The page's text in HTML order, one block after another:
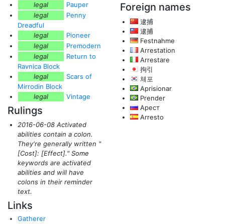
legal
Pauper
legal
Penny
Dreadful
legal
Pioneer
legal
Premodern
legal
Return to
Ravnica Block
legal
Scars of
Mirrodin Block
legal
Vintage
Rulings
2016-06-08 Activated
abilities contain a colon.
They're generally written "
[Cost]: [Effect]." Some
keywords are activated
abilities and will have
colons in their reminder
text.
Links
Gatherer
Foreign names
逮捕
逮捕
Festnahme
Arrestation
Arrestare
拘引
체포
Aprisionar
Prender
Арест
Arresto